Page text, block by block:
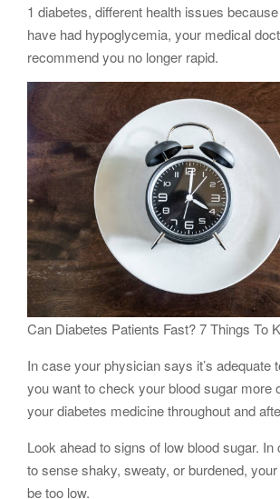
1 diabetes, different health issues
have had hypoglycemia, your medical
recommend you no longer rapid.
Can Diabetes Patients Fast? 7 Things To
In case your physician says it’s adequate
you want to check your blood sugar more
your diabetes medicine throughout and
Look ahead to signs of low blood sugar. In
to sense shaky, sweaty, or burdened,
be too low.